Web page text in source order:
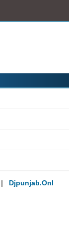
| Djpunjab.onl